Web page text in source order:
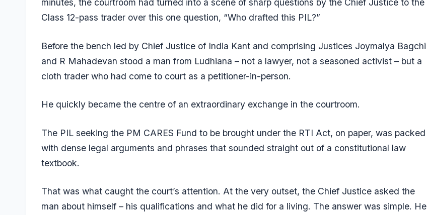
minutes, the courtroom had turned into a scene of sharp questions by the Chief Justice to the
Class 12-pass trader over this one question, “Who drafted this PIL?”
Before the bench led by Chief Justice of India Kant and comprising Justices Joymalya Bagchi
and R Mahadevan stood a man from Ludhiana – not a lawyer, not a seasoned activist – but a
cloth trader who had come to court as a petitioner-in-person.
He quickly became the centre of an extraordinary exchange in the courtroom.
The PIL seeking the PM CARES Fund to be brought under the RTI Act, on paper, was packed
with dense legal arguments and phrases that sounded straight out of a constitutional law
textbook.
That was what caught the court’s attention. At the very outset, the Chief Justice asked the
man about himself – his qualifications and what he did for a living. The answer was simple. He